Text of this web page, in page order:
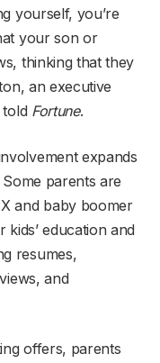
yourself, you’re
your son or
thinking that they
an executive
Fortune.
expands
parents are
and baby boomer
education and
resumes,
and
offers, parents